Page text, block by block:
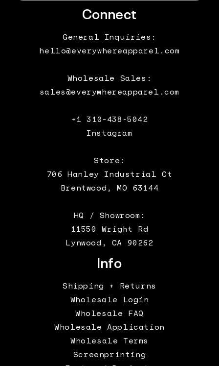
Connect
General Inquiries:
hello@everywhereapparel.com
Wholesale Sales:
sales@everywhereapparel.com
+1 310-438-5042
Instagram
Store:
706 Hanley Industrial Ct
Brentwood, MO 63144
HQ / Showroom:
11550 Wright Rd
Lynwood, CA 90262
Info
Shipping + Returns
Wholesale Login
Wholesale FAQ
Wholesale Application
Wholesale Terms
Screenprinting
Featured Projects